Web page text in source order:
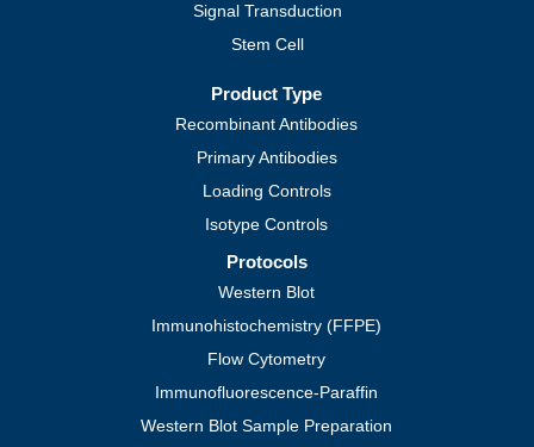
Signal Transduction
Stem Cell
Product Type
Recombinant Antibodies
Primary Antibodies
Loading Controls
Isotype Controls
Protocols
Western Blot
Immunohistochemistry (FFPE)
Flow Cytometry
Immunofluorescence-Paraffin
Western Blot Sample Preparation